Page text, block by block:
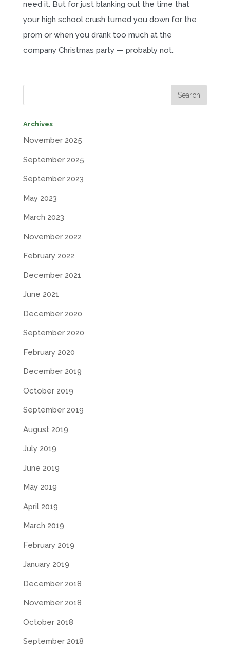
need it. But for just blanking out the time that
your high school crush turned you down for the
prom or when you drank too much at the
company Christmas party — probably not.
Archives
November 2025
September 2025
September 2023
May 2023
March 2023
November 2022
February 2022
December 2021
June 2021
December 2020
September 2020
February 2020
December 2019
October 2019
September 2019
August 2019
July 2019
June 2019
May 2019
April 2019
March 2019
February 2019
January 2019
December 2018
November 2018
October 2018
September 2018